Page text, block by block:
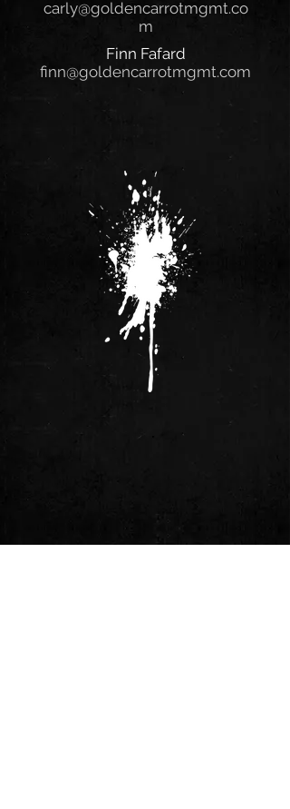
carly@goldencarrotmgmt.co
m
Finn Fafard
finn@goldencarrotmgmt.com